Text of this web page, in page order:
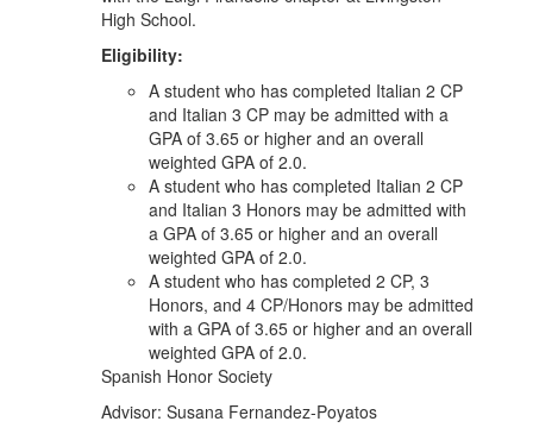
High School.
Eligibility:
A student who has completed Italian 2 CP
and Italian 3 CP may be admitted with a
GPA of 3.65 or higher and an overall
weighted GPA of 2.0.
A student who has completed Italian 2 CP
and Italian 3 Honors may be admitted with
a GPA of 3.65 or higher and an overall
weighted GPA of 2.0.
A student who has completed 2 CP, 3
Honors, and 4 CP/Honors may be admitted
with a GPA of 3.65 or higher and an overall
weighted GPA of 2.0.
Spanish Honor Society
Advisor: Susana Fernandez-Poyatos